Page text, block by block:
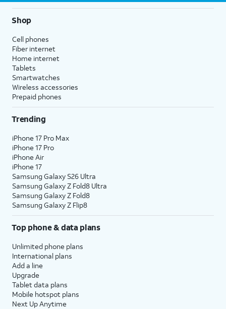
Shop
Cell phones
Fiber internet
Home internet
Tablets
Smartwatches
Wireless accessories
Prepaid phones
Trending
iPhone 17 Pro Max
iPhone 17 Pro
iPhone Air
iPhone 17
Samsung Galaxy S26 Ultra
Samsung Galaxy Z Fold8 Ultra
Samsung Galaxy Z Fold8
Samsung Galaxy Z Flip8
Top phone & data plans
Unlimited phone plans
International plans
Add a line
Upgrade
Tablet data plans
Mobile hotspot plans
Next Up Anytime